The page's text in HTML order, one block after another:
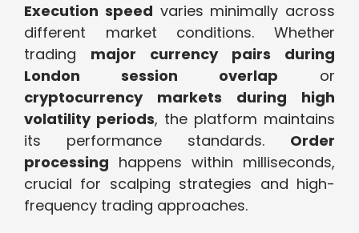
Execution speed varies minimally across
different market conditions. Whether
trading major currency pairs during
London session overlap or
cryptocurrency markets during high
volatility periods, the platform maintains
its performance standards. Order
processing happens within milliseconds,
crucial for scalping strategies and high-
frequency trading approaches.